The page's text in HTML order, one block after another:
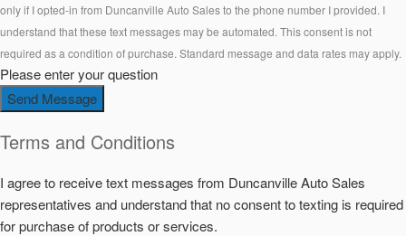
only if I opted-in from Duncanville Auto Sales to the phone number I provided. I
understand that these text messages may be automated. This consent is not
required as a condition of purchase. Standard message and data rates may apply.
Please enter your question
Send Message
Terms and Conditions
I agree to receive text messages from Duncanville Auto Sales
representatives and understand that no consent to texting is required
for purchase of products or services.